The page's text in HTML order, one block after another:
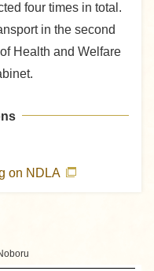
four times in total.
in the second
Health and Welfare
on NDLA